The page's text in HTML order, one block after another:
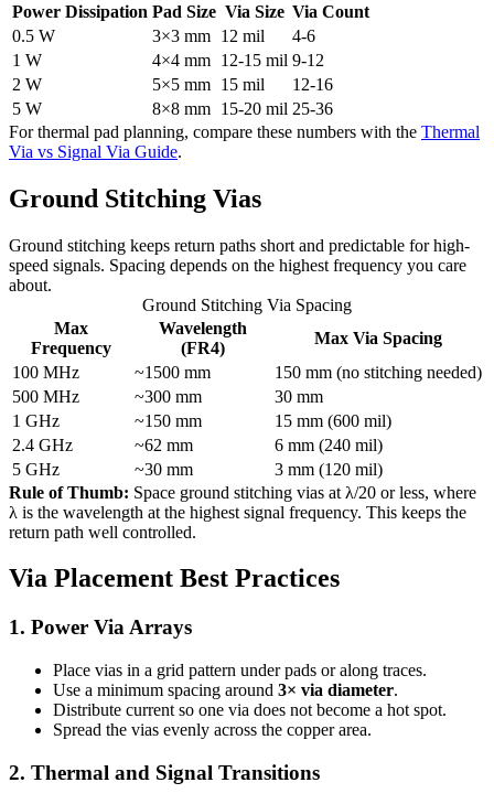
Power Dissipation Pad Size Via Size Via Count
0.5 W
3×3 mm 12 mil
4-6
1 W
4×4 mm 12-15 mil 9-12
2 W
5×5 mm 15 mil
12-16
5 W
8×8 mm 15-20 mil 25-36
For thermal pad planning, compare these numbers with the Thermal
Via vs Signal Via Guide.
Ground Stitching Vias
Ground stitching keeps return paths short and predictable for high-
speed signals. Spacing depends on the highest frequency you care
about.
Ground Stitching Via Spacing
Max
Frequency
Wavelength
(FR4)
Max Via Spacing
100 MHz
~1500 mm
150 mm (no stitching needed)
500 MHz
~300 mm
30 mm
1 GHz
~150 mm
15 mm (600 mil)
2.4 GHz
~62 mm
6 mm (240 mil)
5 GHz
~30 mm
3 mm (120 mil)
Rule of Thumb: Space ground stitching vias at λ/20 or less, where
λ is the wavelength at the highest signal frequency. This keeps the
return path well controlled.
Via Placement Best Practices
1. Power Via Arrays
Place vias in a grid pattern under pads or along traces.
Use a minimum spacing around 3× via diameter.
Distribute current so one via does not become a hot spot.
Spread the vias evenly across the copper area.
2. Thermal and Signal Transitions